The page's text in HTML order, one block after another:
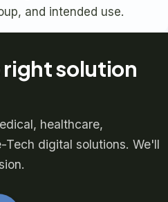
and intended use.
solution
healthcare,
Tech digital solutions. We'll